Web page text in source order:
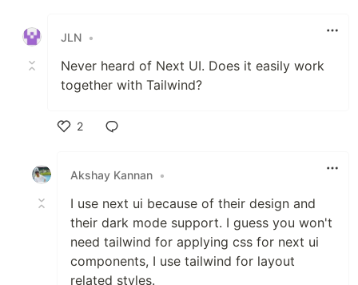
JLN •
Never heard of Next UI. Does it easily work
together with Tailwind?
2
Akshay Kannan •
I use next ui because of their design and
their dark mode support. I guess you won't
need tailwind for applying css for next ui
components, I use tailwind for layout
related styles.